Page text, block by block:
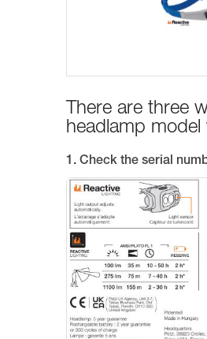
There are three
headlamp model
1. Check the serial